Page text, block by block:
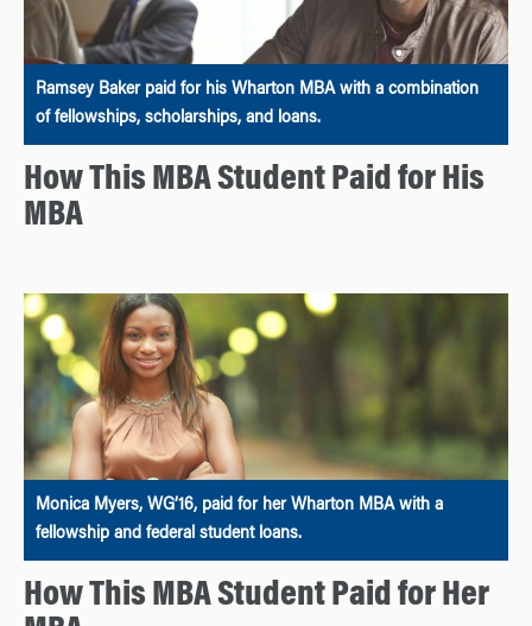
Ramsey Baker paid for his Wharton MBA with a combination
of fellowships, scholarships, and loans.
How This MBA Student Paid for His
MBA
Monica Myers, WG’16, paid for her Wharton MBA with a
fellowship and federal student loans.
How This MBA Student Paid for Her